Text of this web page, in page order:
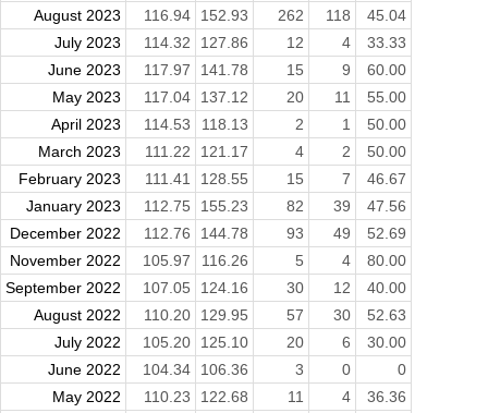
August 2023
116.94 152.93 262 118
45.04
July 2023
114.32 127.86 12 4
33.33
June 2023
117.97 141.78 15 9
60.00
May 2023
117.04 137.12 20 11
55.00
April 2023
114.53 118.13 2 1
50.00
March 2023
111.22 121.17 4 2
50.00
February 2023
111.41 128.55 15 7
46.67
January 2023
112.75 155.23 82 39
47.56
December 2022
112.76 144.78 93 49
52.69
November 2022
105.97 116.26 5 4
80.00
September 2022
107.05 124.16 30 12
40.00
August 2022
110.20 129.95 57 30
52.63
July 2022
105.20 125.10 20 6
30.00
June 2022
104.34 106.36 3 0
0
May 2022
110.23 122.68 11 4
36.36